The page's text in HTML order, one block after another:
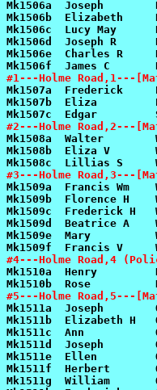
#1---Holme Road,1---
#2---Holme Road,2---
#3---Holme Road,3---
#4---Holme Road,4
#5---Holme Road,5---